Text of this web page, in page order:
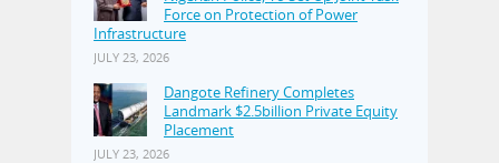
Force on Protection of Power
Infrastructure
JULY 23, 2026
Dangote Refinery Completes
Landmark $2.5billion Private Equity
Placement
JULY 23, 2026